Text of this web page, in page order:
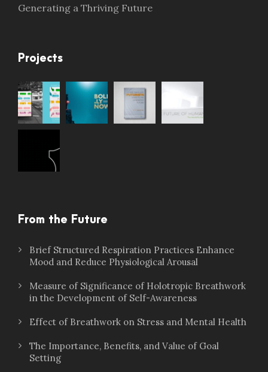
Generating a Thriving Future
Projects
From the Future
Brief Structured Respiration Practices Enhance
Mood and Reduce Physiological Arousal
Measure of Significance of Holotropic Breathwork
in the Development of Self-Awareness
Effect of Breathwork on Stress and Mental Health
The Importance, Benefits, and Value of Goal
Setting